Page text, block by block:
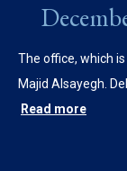
The office, which
Majid Alsayegh.
Read more